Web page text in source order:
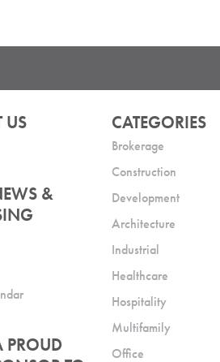
US
&
PROUD
CATEGORIES
Brokerage
Construction
Development
Architecture
Industrial
Healthcare
Hospitality
Multifamily
Office